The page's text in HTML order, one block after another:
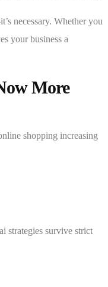
necessary. Whether you
your business a
More
shopping increasing
strategies survive strict